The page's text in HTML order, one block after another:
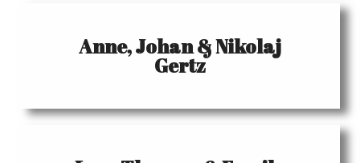
Anne, Johan & Nikolaj
Gertz